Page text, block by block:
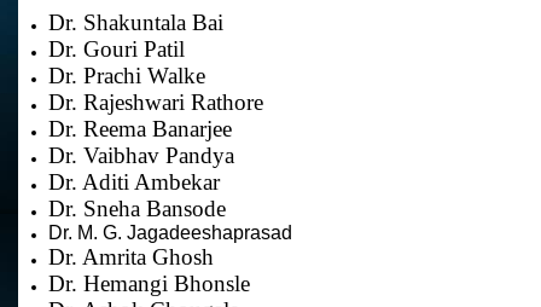
Dr. Shakuntala Bai
Dr. Gouri Patil
Dr. Prachi Walke
Dr. Rajeshwari Rathore
Dr. Reema Banarjee
Dr. Vaibhav Pandya
Dr. Aditi Ambekar
Dr. Sneha Bansode
Dr. M. G. Jagadeeshaprasad
Dr. Amrita Ghosh
Dr. Hemangi Bhonsle